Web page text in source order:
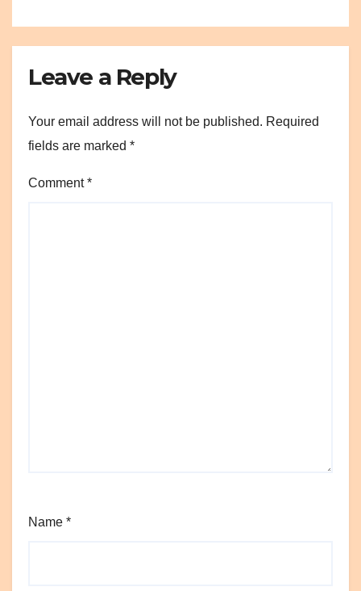
Leave a Reply
Your email address will not be published. Required
fields are marked *
Comment*
Name *